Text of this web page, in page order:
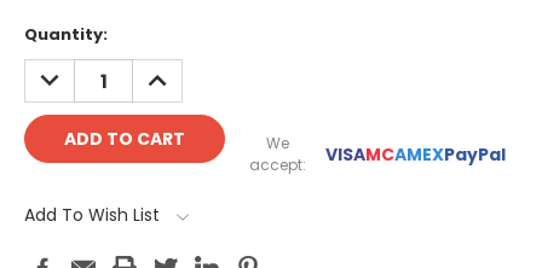
Quantity:
DECREASE
QUANTITY:
INCREASE
QUANTITY:
We
accept:
VISAMCAMEXPayPal
Add To Wish List